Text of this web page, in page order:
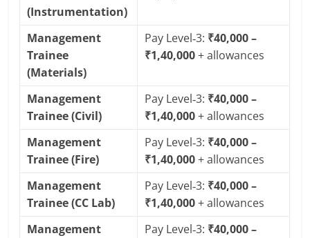
(Instrumentation)
Management
Trainee
(Materials)
Pay Level‑3: ₹40,000 –
₹1,40,000+ allowances
Management
Trainee (Civil)
Pay Level‑3: ₹40,000 –
₹1,40,000+ allowances
Management
Trainee (Fire)
Pay Level‑3: ₹40,000 –
₹1,40,000+ allowances
Management
Trainee (CC Lab)
Pay Level‑3: ₹40,000 –
₹1,40,000+ allowances
Management
Pay Level‑3: ₹40,000 –